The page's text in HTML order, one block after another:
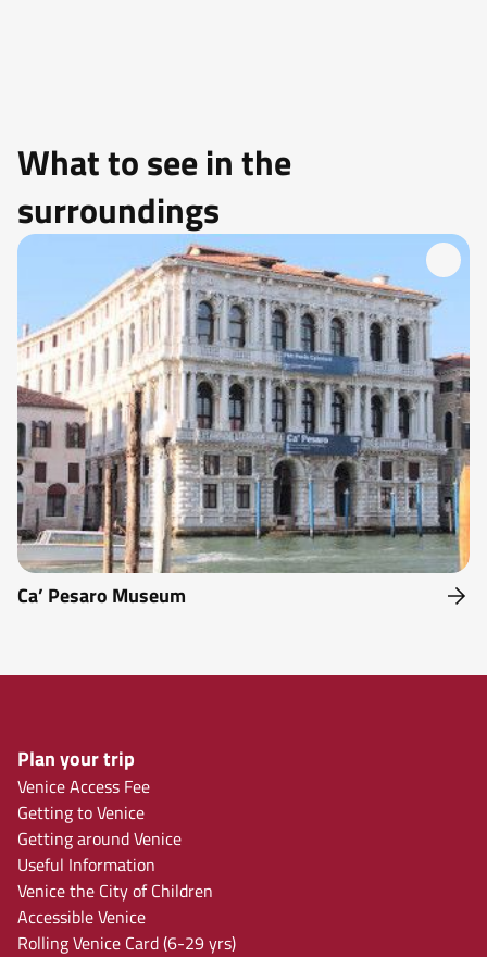
What to see in the
surroundings
Ca’ Pesaro Museum
Plan your trip
Venice Access Fee
Getting to Venice
Getting around Venice
Useful Information
Venice the City of Children
Accessible Venice
Rolling Venice Card (6-29 yrs)